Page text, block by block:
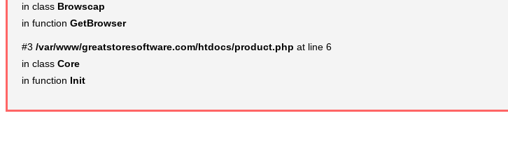
in class Browscap
in function GetBrowser
#3 /var/www/greatstoresoftware.com/htdocs/product.php at line 6
in class Core
in function Init